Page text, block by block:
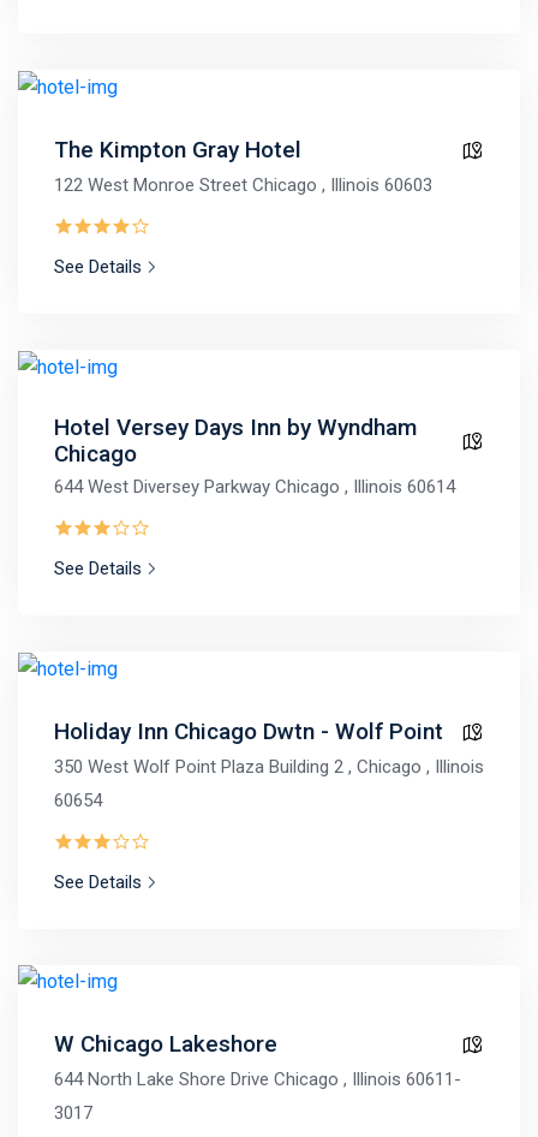
The Kimpton Gray Hotel
122 West Monroe Street Chicago , Illinois 60603
See Details
Hotel Versey Days Inn by Wyndham
Chicago
644 West Diversey Parkway Chicago , Illinois 60614
See Details
Holiday Inn Chicago Dwtn - Wolf Point
350 West Wolf Point Plaza Building 2 , Chicago , Illinois
60654
See Details
W Chicago Lakeshore
644 North Lake Shore Drive Chicago , Illinois 60611-
3017